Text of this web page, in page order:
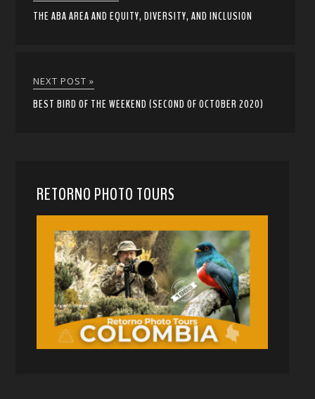
THE ABA AREA AND EQUITY, DIVERSITY, AND INCLUSION
NEXT POST »
BEST BIRD OF THE WEEKEND (SECOND OF OCTOBER 2020)
RETORNO PHOTO TOURS